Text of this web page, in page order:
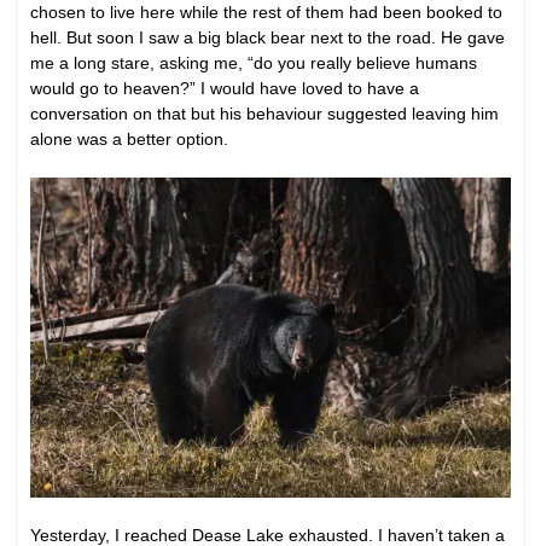
chosen to live here while the rest of them had been booked to
hell. But soon I saw a big black bear next to the road. He gave
me a long stare, asking me, “do you really believe humans
would go to heaven?” I would have loved to have a
conversation on that but his behaviour suggested leaving him
alone was a better option.
Yesterday, I reached Dease Lake exhausted. I haven’t taken a